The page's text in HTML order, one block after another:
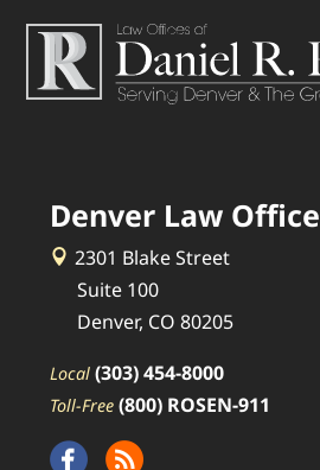
Denver Law Office
2301 Blake Street
Suite 100
Denver, CO 80205
Local (303) 454-8000
Toll-Free (800) ROSEN-911